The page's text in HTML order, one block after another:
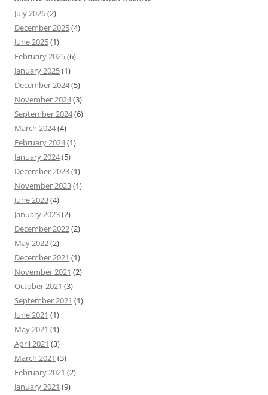
July 2026(2)
December 2025(4)
June 2025(1)
February 2025(6)
January 2025(1)
December 2024(5)
November 2024(3)
September 2024(6)
March 2024(4)
February 2024(1)
January 2024(5)
December 2023(1)
November 2023(1)
June 2023(4)
January 2023(2)
December 2022(2)
May 2022(2)
December 2021 (1)
November 2021 (2)
October 2021 (3)
September 2021 (1)
June 2021 (1)
May 2021 (1)
April 2021 (3)
March 2021 (3)
February 2021 (2)
January 2021 (9)